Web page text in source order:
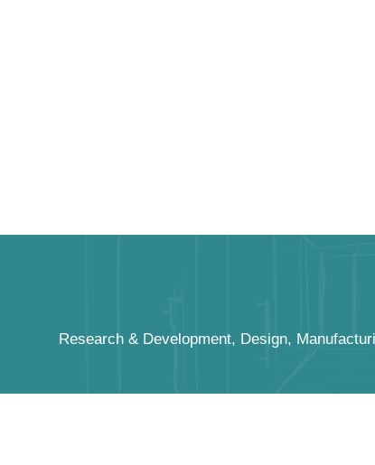
Research & Development, Design,